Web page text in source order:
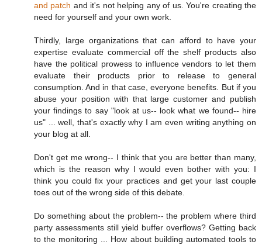
and patch and it's not helping any of us. You're creating the
need for yourself and your own work.
Thirdly, large organizations that can afford to have your
expertise evaluate commercial off the shelf products also
have the political prowess to influence vendors to let them
evaluate their products prior to release to general
consumption. And in that case, everyone benefits. But if you
abuse your position with that large customer and publish
your findings to say "look at us-- look what we found-- hire
us" ... well, that's exactly why I am even writing anything on
your blog at all.
Don't get me wrong-- I think that you are better than many,
which is the reason why I would even bother with you: I
think you could fix your practices and get your last couple
toes out of the wrong side of this debate.
Do something about the problem-- the problem where third
party assessments still yield buffer overflows? Getting back
to the monitoring ... How about building automated tools to